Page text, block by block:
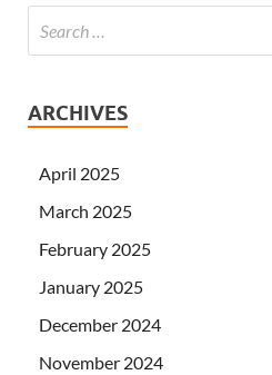
ARCHIVES
April 2025
March 2025
February 2025
January 2025
December 2024
November 2024